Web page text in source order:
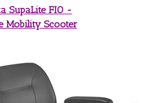
SupaLite FIO -
Mobility Scooter